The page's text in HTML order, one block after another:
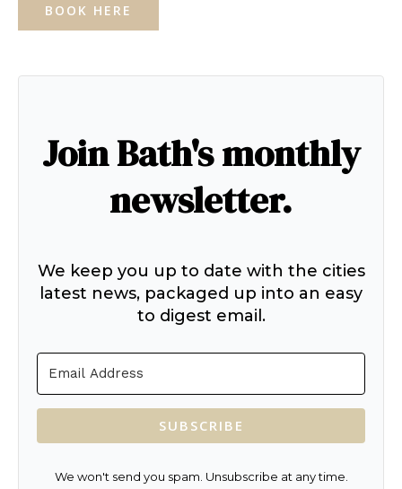
BOOK HERE
Join Bath's monthly
newsletter.
We keep you up to date with the cities
latest news, packaged up into an easy
to digest email.
SUBSCRIBE
We won't send you spam. Unsubscribe at any time.